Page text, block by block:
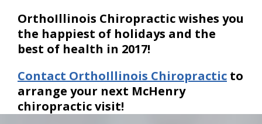
OrthoIllinois Chiropractic wishes you
the happiest of holidays and the
best of health in 2017!
Contact OrthoIllinois Chiropractic to
arrange your next McHenry
chiropractic visit!
hiddenFieldValidatorExample